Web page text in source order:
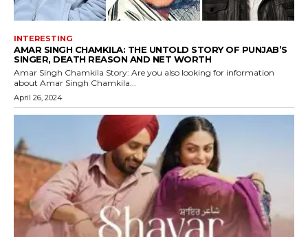
INTERESTING
AMAR SINGH CHAMKILA: THE UNTOLD STORY OF PUNJAB’S
SINGER, DEATH REASON AND NET WORTH
Amar Singh Chamkila Story: Are you also looking for information
about Amar Singh Chamkila...
April 26, 2024